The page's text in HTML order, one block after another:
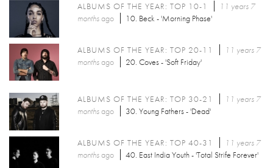
ALBUMS OF THE YEAR: TOP 10-1
11 years 7
monthsago 10. Beck - 'Morning Phase'
ALBUMS OF THE YEAR: TOP 20-11
11 years 7
monthsago 20. Coves - 'Soft Friday'
ALBUMS OF THE YEAR: TOP 30-21
11 years 7
monthsago 30. Young Fathers - 'Dead'
ALBUMS OF THE YEAR: TOP 40-31
11 years 7
monthsago 40. East India Youth - 'Total Strife Forever'